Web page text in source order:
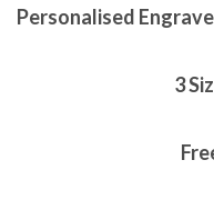
Personalised
3